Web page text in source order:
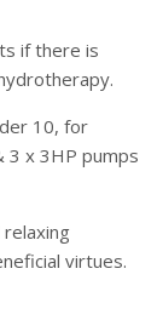
if there is
10, for
3 x 3HP pumps
virtues.